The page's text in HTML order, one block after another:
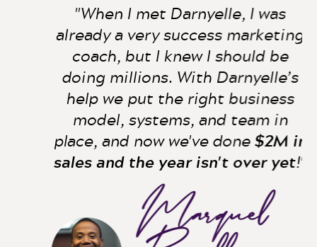
"When I met Darnyelle, I was
already a very success marketing
coach, but I knew I should be
doing millions. With Darnyelle’s
help we put the right business
model, systems, and team in
place, and now we've done$2M in
sales and the year isn't over yet!"
Marquel